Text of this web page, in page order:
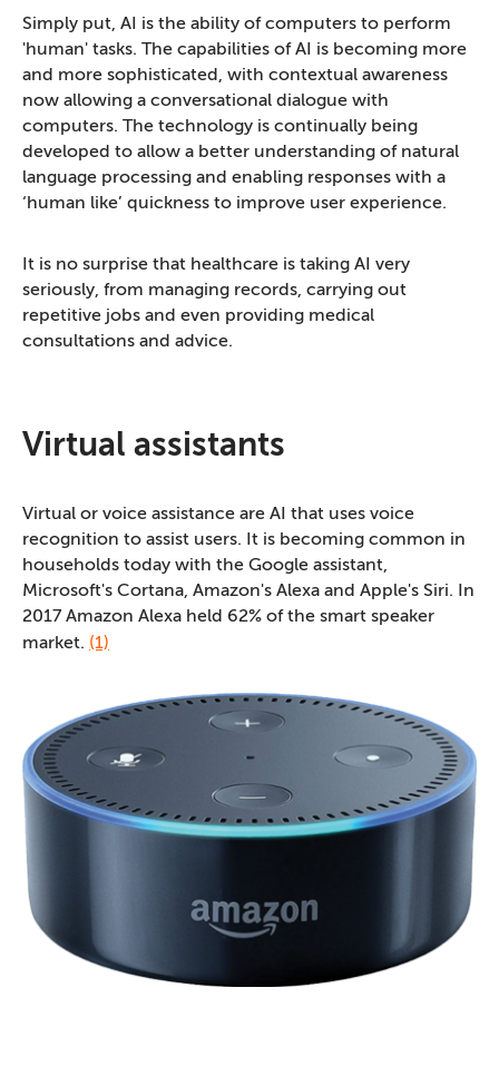
Simply put, AI is the ability of computers to perform
'human' tasks. The capabilities of AI is becoming more
and more sophisticated, with contextual awareness
now allowing a conversational dialogue with
computers. The technology is continually being
developed to allow a better understanding of natural
language processing and enabling responses with a
‘human like’ quickness to improve user experience.
It is no surprise that healthcare is taking AI very
seriously, from managing records, carrying out
repetitive jobs and even providing medical
consultations and advice.
Virtual assistants
Virtual or voice assistance are AI that uses voice
recognition to assist users. It is becoming common in
households today with the Google assistant,
Microsoft's Cortana, Amazon's Alexa and Apple's Siri. In
2017 Amazon Alexa held 62% of the smart speaker
market. (1)